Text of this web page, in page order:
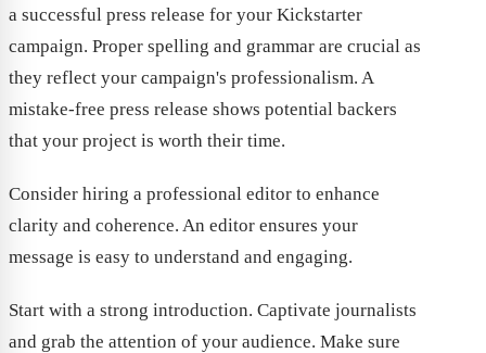
a successful press release for your Kickstarter
campaign. Proper spelling and grammar are crucial as
they reflect your campaign's professionalism. A
mistake-free press release shows potential backers
that your project is worth their time.
Consider hiring a professional editor to enhance
clarity and coherence. An editor ensures your
message is easy to understand and engaging.
Start with a strong introduction. Captivate journalists
and grab the attention of your audience. Make sure